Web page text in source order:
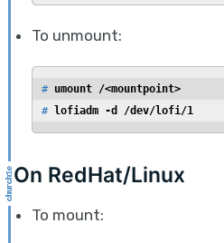
To unmount:
# umount /<mountpoint>
# lofiadm -d /dev/lofi/1
On RedHat/Linux
To mount: